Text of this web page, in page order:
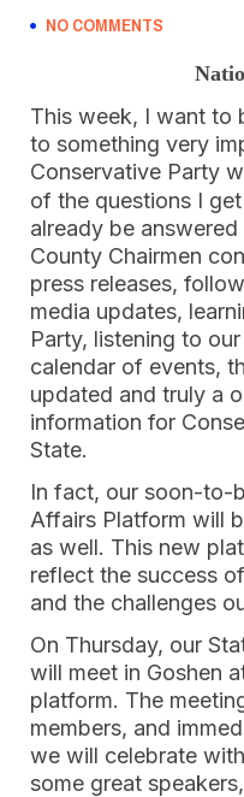
NO COMMENTS
This week, I want to
to something very
Conservative Party
of the questions I
already be
County Chairmen
press releases,
media updates,
Party, listening to
calendar of events,
updated and truly a
information for
State.
In fact, our soon-to-
Affairs Platform will
as well. This new
reflect the success
and the challenges
On Thursday, our
will meet in Goshen
platform. The
members, and
we will celebrate
some great